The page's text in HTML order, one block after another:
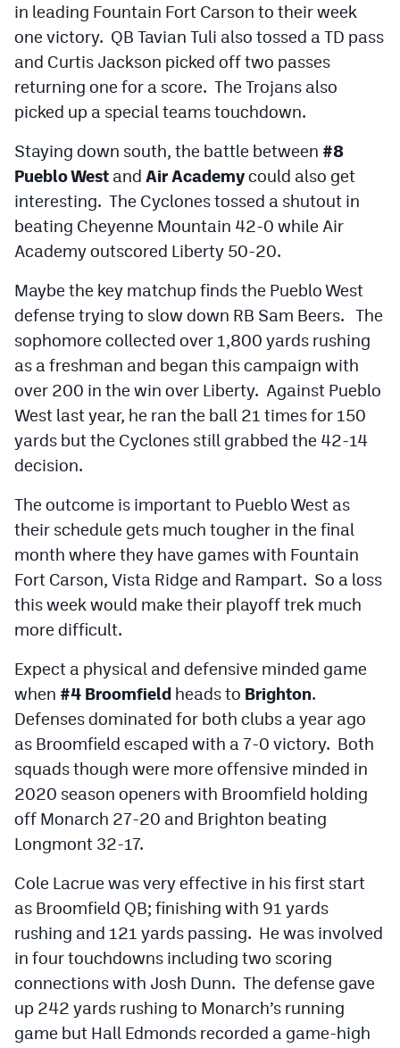
in leading Fountain Fort Carson to their week
one victory. QB Tavian Tuli also tossed a TD pass
and Curtis Jackson picked off two passes
returning one for a score. The Trojans also
picked up a special teams touchdown.
Staying down south, the battle between #8
Pueblo West and Air Academycould also get
interesting. The Cyclones tossed a shutout in
beating Cheyenne Mountain 42-0 while Air
Academy outscored Liberty 50-20.
Maybe the key matchup finds the Pueblo West
defense trying to slow down RB Sam Beers. The
sophomore collected over 1,800 yards rushing
as a freshman and began this campaign with
over 200 in the win over Liberty. Against Pueblo
West last year, he ran the ball 21 times for 150
yards but the Cyclones still grabbed the 42-14
decision.
The outcome is important to Pueblo West as
their schedule gets much tougher in the final
month where they have games with Fountain
Fort Carson, Vista Ridge and Rampart. So a loss
this week would make their playoff trek much
more difficult.
Expect a physical and defensive minded game
when #4 Broomfield heads to Brighton.
Defenses dominated for both clubs a year ago
as Broomfield escaped with a 7-0 victory. Both
squads though were more offensive minded in
2020 season openers with Broomfield holding
off Monarch 27-20 and Brighton beating
Longmont 32-17.
Cole Lacrue was very effective in his first start
as Broomfield QB; finishing with 91 yards
rushing and 121 yards passing. He was involved
in four touchdowns including two scoring
connections with Josh Dunn. The defense gave
up 242 yards rushing to Monarch’s running
game but Hall Edmonds recorded a game-high